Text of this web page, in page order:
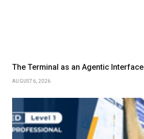
The Terminal as an Agentic Interface
AUGUST 6, 2026